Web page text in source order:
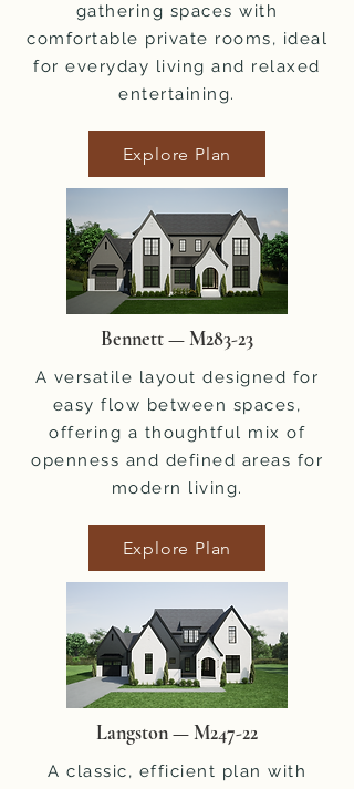
gathering spaces with
comfortable private rooms, ideal
for everyday living and relaxed
entertaining.
Explore Plan
Bennett — M283-23
A versatile layout designed for
easy flow between spaces,
offering a thoughtful mix of
openness and defined areas for
modern living.
Explore Plan
Langston — M247-22
A classic, efficient plan with